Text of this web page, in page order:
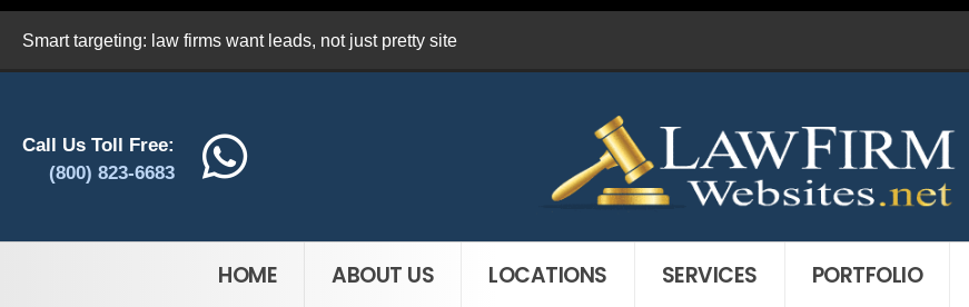
Smart targeting: law firms want leads, not just pretty site
Call Us Toll Free:
(800) 823-6683
HOME ABOUT US LOCATIONS SERVICES PORTFOLIO